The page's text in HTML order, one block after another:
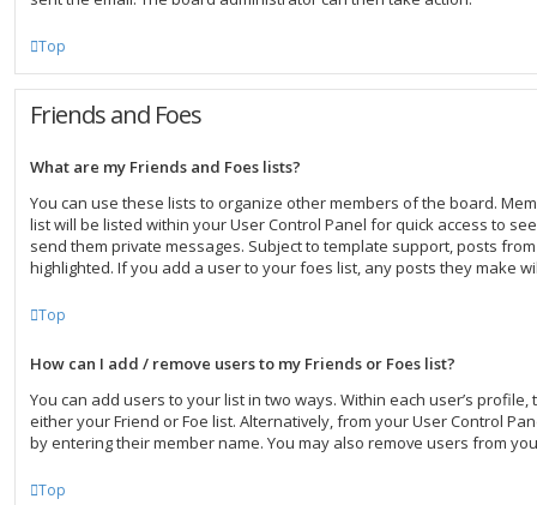
Top
Friends and Foes
What are my Friends and Foes lists?
You can use these lists to organize other members of the board.
list will be listed within your User Control Panel for quick access to
send them private messages. Subject to template support, posts
highlighted. If you add a user to your foes list, any posts they make
Top
How can I add / remove users to my Friends or Foes list?
You can add users to your list in two ways. Within each user’s
either your Friend or Foe list. Alternatively, from your User Control
by entering their member name. You may also remove users from
Top